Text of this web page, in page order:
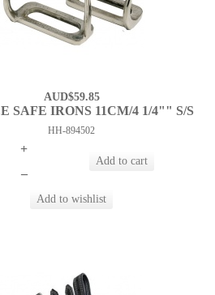
AUD$59.85
SAFE IRONS 11CM/4 1/4"" S/S
HH-894502
+
–